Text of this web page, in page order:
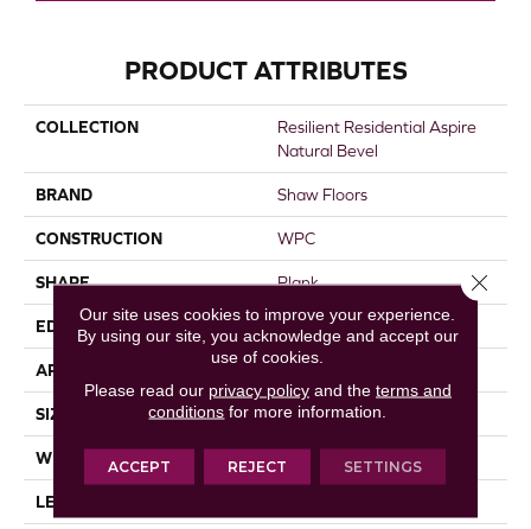
PRODUCT ATTRIBUTES
COLLECTION
Resilient Residential Aspire
Natural Bevel
BRAND Shaw Floors
CONSTRUCTION WPC
SHAPE Plank
EDGE NATURAL BEVEL
APPLICATION
SIZE 9" X 60"
WIDTH 9"
LENGTH
Our site uses cookies to improve your experience.
By using our site, you acknowledge and accept our
use of cookies.
Please read our privacy policyand the terms and
conditions for more information.
ACCEPT REJECT SETTINGS
Close